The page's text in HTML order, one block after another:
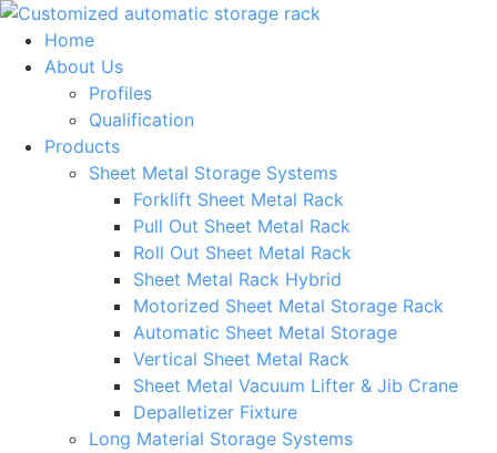
Skip
content
Home
About Us
Profiles
Qualification
Products
Sheet Metal Storage Systems
Forklift Sheet Metal Rack
Pull Out Sheet Metal Rack
Roll Out Sheet Metal Rack
Sheet Metal Rack Hybrid
Motorized Sheet Metal Storage Rack
Automatic Sheet Metal Storage
Vertical Sheet Metal Rack
Sheet Metal Vacuum Lifter & Jib Crane
Depalletizer Fixture
Long Material Storage Systems